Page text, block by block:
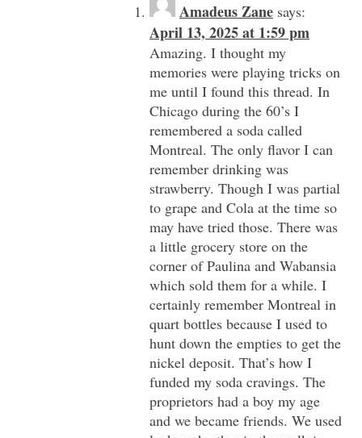
Amadeus Zane says:
April 13, 2025 at 1:59 pm
Amazing. I thought my
memories were playing tricks on
me until I found this thread. In
Chicago during the 60’s I
remembered a soda called
Montreal. The only flavor I can
remember drinking was
strawberry. Though I was partial
to grape and Cola at the time so
may have tried those. There was
a little grocery store on the
corner of Paulina and Wabansia
which sold them for a while. I
certainly remember Montreal in
quart bottles because I used to
hunt down the empties to get the
nickel deposit. That’s how I
funded my soda cravings. The
proprietors had a boy my age
and we became friends. We used